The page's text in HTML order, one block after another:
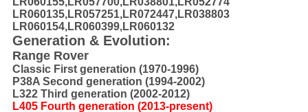
LR060135,LR057251,LR072447,LR038803
LR060154,LR060399,LR060132
Generation & Evolution:
Range Rover
Classic First generation (1970-1996)
P38A Second generation (1994-2002)
L322 Third generation (2002-2012)
L405 Fourth generation (2013-present)